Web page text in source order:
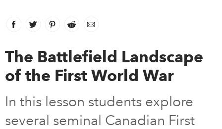
Archive
Youth
Facebook
link opens in new window
Twitter
link opens in new window
Pinterest
link opens in new window
Reddit
link opens in new window
Email
The Battlefield Landscape
of the First World War
In this lesson students explore
several seminal Canadian First